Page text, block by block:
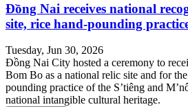
Đồng Nai receives national
site, rice hand-pounding
Tuesday, Jun 30, 2026
Đồng Nai City hosted a ceremony to
Bom Bo as a national relic site and for
pounding practice of the S’tiêng and
national intangible cultural heritage.